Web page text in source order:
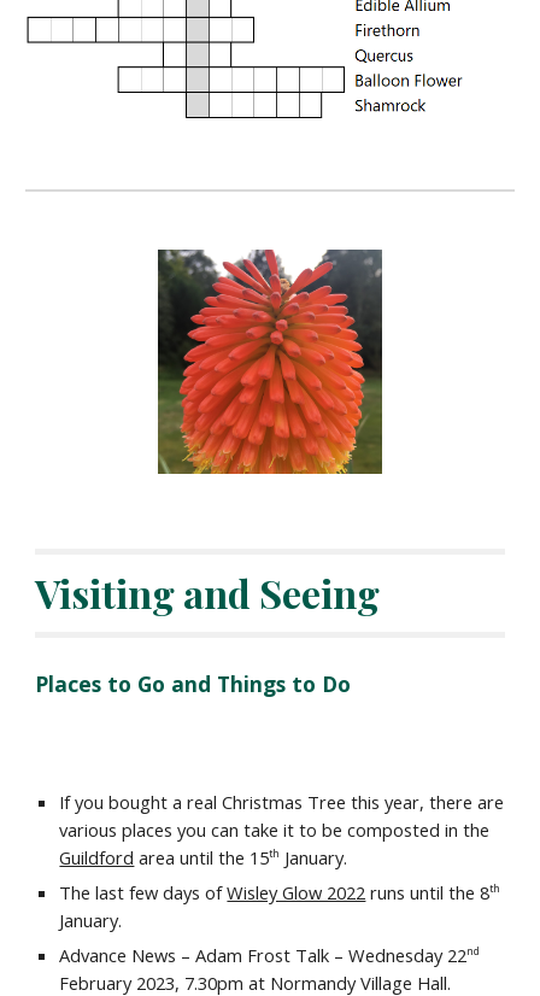
Visiting and Seeing
Places to Go and Things to Do
If you bought a real Christmas Tree this year, there are
various places you can take it to be composted in the
Guildford area until the 15th January.
The last few days ofWisley Glow 2022 runs until the 8th
January.
Advance News – Adam Frost Talk – Wednesday 22nd
February 2023, 7.30pm at Normandy Village Hall.